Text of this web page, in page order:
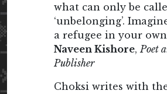
what can only be
‘unbelonging’.
a refugee in your
Naveen Kishore,Poet
Publisher
Choksi writes with